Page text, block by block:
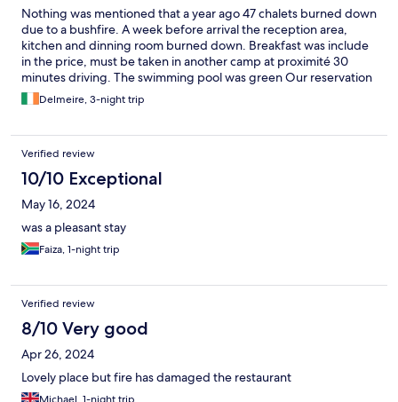
Nothing was mentioned that a year ago 47 chalets burned down
due to a bushfire. A week before arrival the reception area,
kitchen and dinning room burned down. Breakfast was include
in the price, must be taken in another camp at proximité 30
minutes driving. The swimming pool was green Our reservation
for two was with kitchenette etc included, the our rental we
received was a very small room with no kitchen sink, nothing. Air
discussion we received two decent chalets with everything
included. Our two chalets were great at that time. In the past
Manyane was a great place to stay, this time it was a ghost town
with only four chalets occupied. The next morning our
neighbours moved out . We were alone in the camp except
some campers. This time our stay was not great no fun at all.
Staff in Manyane was very helpful and friendly to assist us.
Delmeire, 3-night trip
Verified review
10/10 Exceptional
May 16, 2024
was a pleasant stay
Faiza, 1-night trip
Verified review
8/10 Very good
Apr 26, 2024
Lovely place but fire has damaged the restaurant